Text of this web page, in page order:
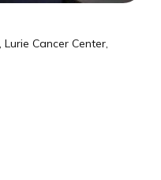
Cancer Center,